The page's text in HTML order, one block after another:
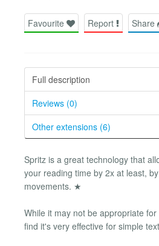
Favourite Report Share
Full description
Reviews (0)
Other extensions (6)
Spritz is a great technology that
your reading time by 2x at least,
movements. ★
While it may not be appropriate
find it's very effective for simple